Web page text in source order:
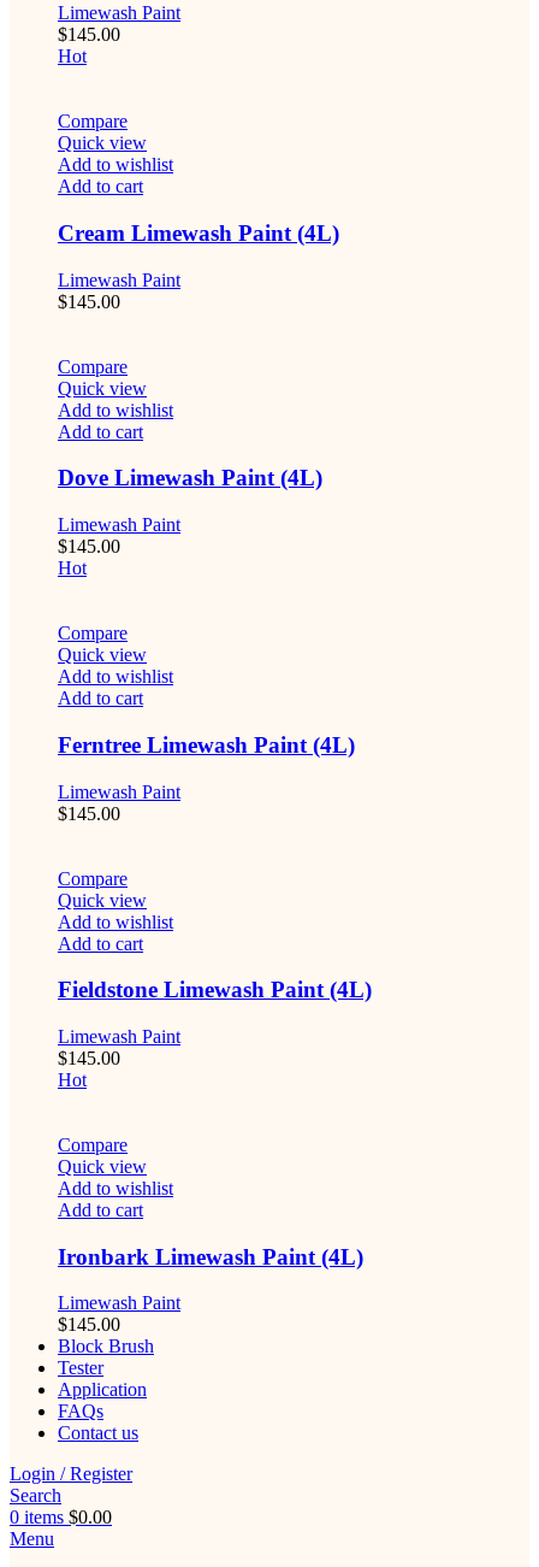
Limewash Paint
$145.00
Hot
Compare
Quick view
Add to wishlist
Add to cart
Cream Limewash Paint (4L)
Limewash Paint
$145.00
Compare
Quick view
Add to wishlist
Add to cart
Dove Limewash Paint (4L)
Limewash Paint
$145.00
Hot
Compare
Quick view
Add to wishlist
Add to cart
Ferntree Limewash Paint (4L)
Limewash Paint
$145.00
Compare
Quick view
Add to wishlist
Add to cart
Fieldstone Limewash Paint (4L)
Limewash Paint
$145.00
Hot
Compare
Quick view
Add to wishlist
Add to cart
Ironbark Limewash Paint (4L)
Limewash Paint
$145.00
Block Brush
Tester
Application
FAQs
Contact us
Login / Register
Search
0 items $0.00
Menu